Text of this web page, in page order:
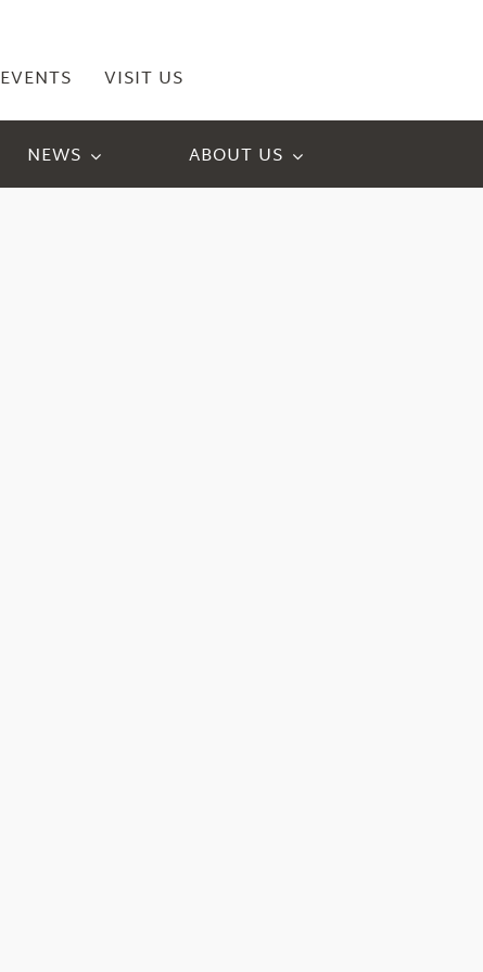
EVENTS VISIT US
NEWS ABOUT US